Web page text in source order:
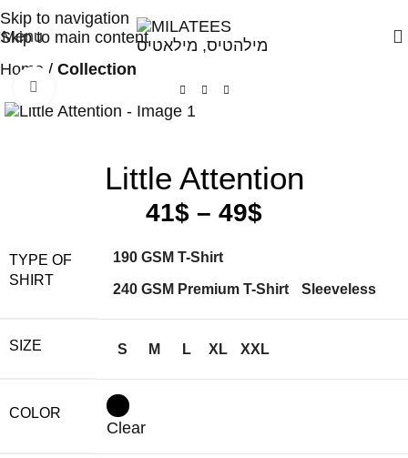
Skip to navigation
Skip to main content
Menu
Home
Collection
Little Attention
41$ – 49$
TYPE OF
SHIRT
190 GSM T-Shirt
240 GSM Premium T-Shirt Sleeveless
SIZE S M L XL XXL
COLOR
Clear